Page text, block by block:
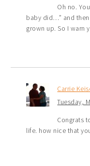
Oh no.
baby did…” and
grown up. So I warn
Carrie
Tuesday,
Congrats
life. how nice that